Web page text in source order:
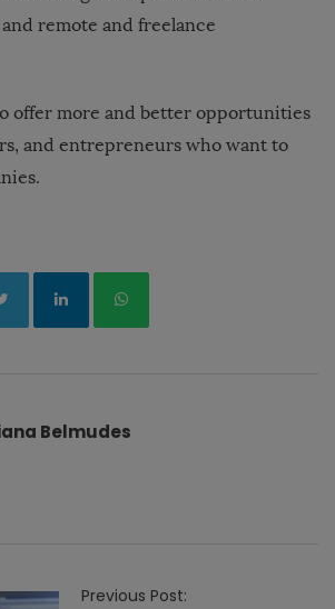
remote and freelance
offer more and better opportunities
and entrepreneurs who want to
Belmudes
Previous Post: